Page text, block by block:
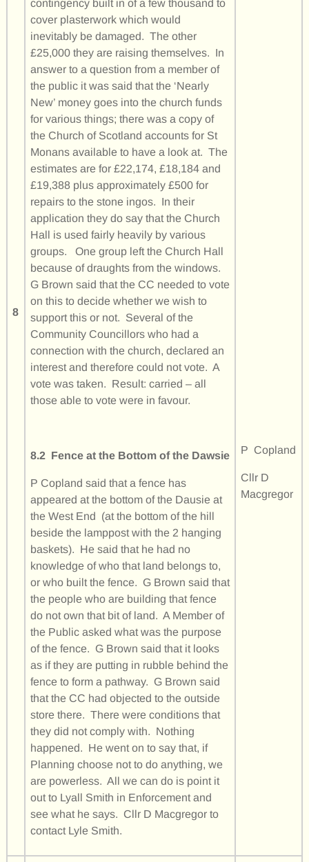
8
contingency built in of a few thousand to
cover plasterwork which would
inevitably be damaged. The other
£25,000 they are raising themselves. In
answer to a question from a member of
the public it was said that the ‘Nearly
New’ money goes into the church funds
for various things; there was a copy of
the Church of Scotland accounts for St
Monans available to have a look at. The
estimates are for £22,174, £18,184 and
£19,388 plus approximately £500 for
repairs to the stone ingos. In their
application they do say that the Church
Hall is used fairly heavily by various
groups. One group left the Church Hall
because of draughts from the windows.
G Brown said that the CC needed to vote
on this to decide whether we wish to
support this or not. Several of the
Community Councillors who had a
connection with the church, declared an
interest and therefore could not vote. A
vote was taken. Result: carried – all
those able to vote were in favour.
8.2 Fence at the Bottom of the Dawsie
P Copland said that a fence has
appeared at the bottom of the Dausie at
the West End (at the bottom of the hill
beside the lamppost with the 2 hanging
baskets). He said that he had no
knowledge of who that land belongs to,
or who built the fence. G Brown said that
the people who are building that fence
do not own that bit of land. A Member of
the Public asked what was the purpose
of the fence. G Brown said that it looks
as if they are putting in rubble behind the
fence to form a pathway. G Brown said
that the CC had objected to the outside
store there. There were conditions that
they did not comply with. Nothing
happened. He went on to say that, if
Planning choose not to do anything, we
are powerless. All we can do is point it
out to Lyall Smith in Enforcement and
see what he says. Cllr D Macgregor to
contact Lyle Smith.
P Copland
Cllr D
Macgregor